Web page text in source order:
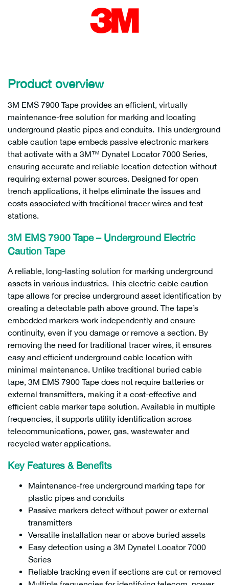
Product overview
3M EMS 7900 Tape provides an efficient, virtually
maintenance-free solution for marking and locating
underground plastic pipes and conduits. This underground
cable caution tape embeds passive electronic markers
that activate with a 3M™ Dynatel Locator 7000 Series,
ensuring accurate and reliable location detection without
requiring external power sources. Designed for open
trench applications, it helps eliminate the issues and
costs associated with traditional tracer wires and test
stations.
3M EMS 7900 Tape – Underground Electric
Caution Tape
A reliable, long-lasting solution for marking underground
assets in various industries. This electric cable caution
tape allows for precise underground asset identification by
creating a detectable path above ground. The tape’s
embedded markers work independently and ensure
continuity, even if you damage or remove a section. By
removing the need for traditional tracer wires, it ensures
easy and efficient underground cable location with
minimal maintenance. Unlike traditional buried cable
tape, 3M EMS 7900 Tape does not require batteries or
external transmitters, making it a cost-effective and
efficient cable marker tape solution. Available in multiple
frequencies, it supports utility identification across
telecommunications, power, gas, wastewater and
recycled water applications.
Key Features & Benefits
Maintenance-free underground marking tape for
plastic pipes and conduits
Passive markers detect without power or external
transmitters
Versatile installation near or above buried assets
Easy detection using a 3M Dynatel Locator 7000
Series
Reliable tracking even if sections are cut or removed